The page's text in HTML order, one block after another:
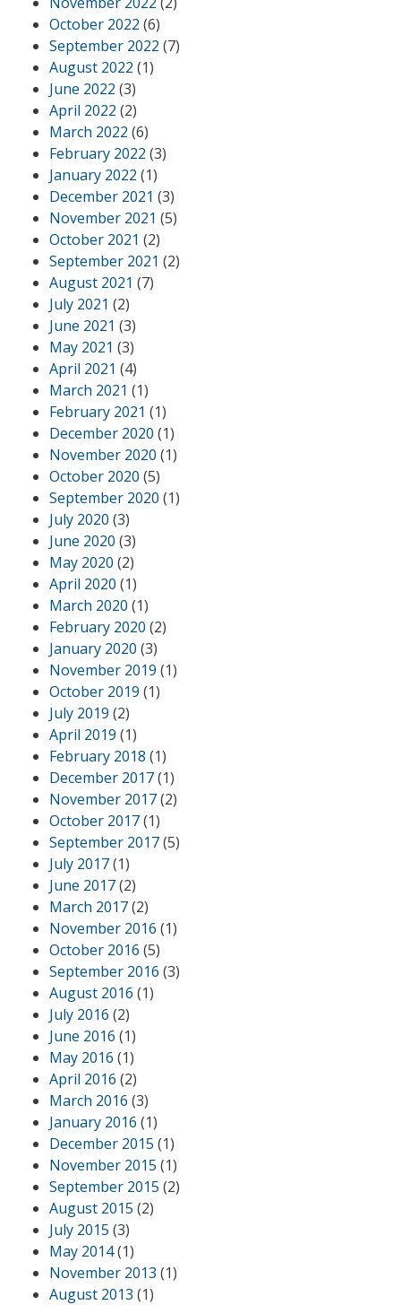
October 2022 (6)
September 2022 (7)
August 2022 (1)
June 2022 (3)
April 2022 (2)
March 2022 (6)
February 2022 (3)
January 2022 (1)
December 2021 (3)
November 2021 (5)
October 2021 (2)
September 2021 (2)
August 2021 (7)
July 2021 (2)
June 2021 (3)
May 2021 (3)
April 2021 (4)
March 2021 (1)
February 2021 (1)
December 2020 (1)
November 2020 (1)
October 2020 (5)
September 2020 (1)
July 2020 (3)
June 2020 (3)
May 2020 (2)
April 2020 (1)
March 2020 (1)
February 2020 (2)
January 2020 (3)
November 2019 (1)
October 2019 (1)
July 2019 (2)
April 2019 (1)
February 2018 (1)
December 2017(1)
November 2017(2)
October 2017(1)
September 2017(5)
July 2017(1)
June 2017(2)
March 2017(2)
November 2016 (1)
October 2016 (5)
September 2016 (3)
August 2016 (1)
July 2016 (2)
June 2016 (1)
May 2016 (1)
April 2016 (2)
March 2016 (3)
January 2016 (1)
December 2015 (1)
November 2015 (1)
September 2015 (2)
August 2015 (2)
July 2015 (3)
May 2014(1)
November 2013 (1)
August 2013 (1)